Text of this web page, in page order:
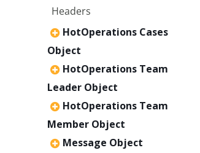
Headers
HotOperations Cases
Object
HotOperations Team
Leader Object
HotOperations Team
Member Object
Message Object